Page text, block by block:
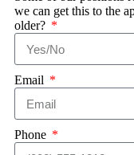
we can get this to the
older?
Email
Phone